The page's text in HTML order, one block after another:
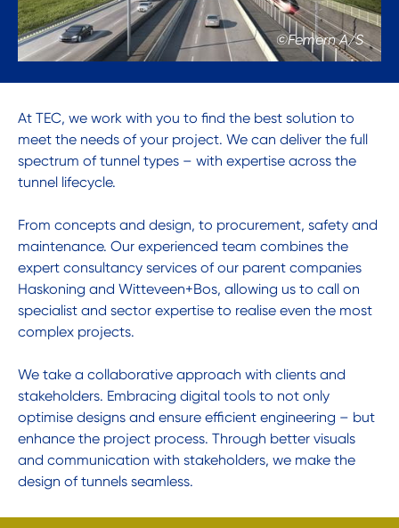
©Femern A/S
At TEC, we work with you to find the best solution to
meet the needs of your project. We can deliver the full
spectrum of tunnel types – with expertise across the
tunnel lifecycle.
From concepts and design, to procurement, safety and
maintenance. Our experienced team combines the
expert consultancy services of our parent companies
Haskoning and Witteveen+Bos, allowing us to call on
specialist and sector expertise to realise even the most
complex projects.
We take a collaborative approach with clients and
stakeholders. Embracing digital tools to not only
optimise designs and ensure efficient engineering – but
enhance the project process. Through better visuals
and communication with stakeholders, we make the
design of tunnels seamless.